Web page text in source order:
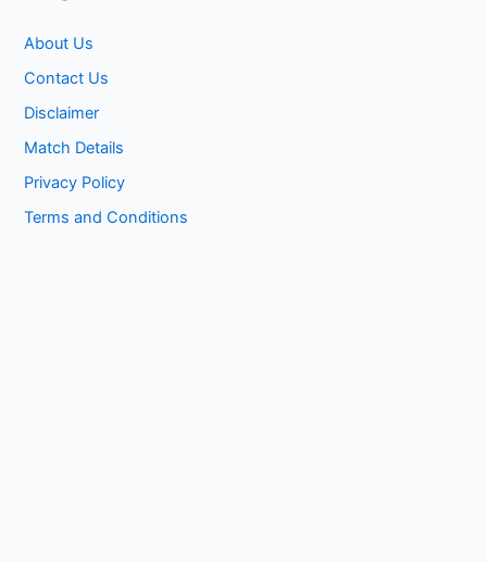
About Us
Contact Us
Disclaimer
Match Details
Privacy Policy
Terms and Conditions